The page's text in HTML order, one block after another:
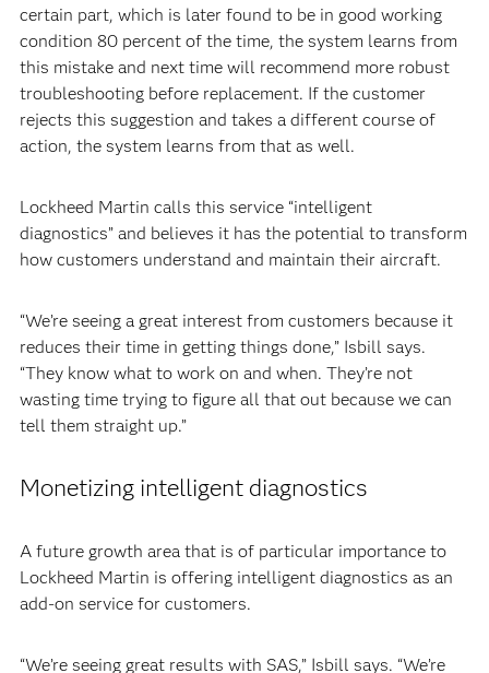
certain part, which is later found to be in good working
condition 80 percent of the time, the system learns from
this mistake and next time will recommend more robust
troubleshooting before replacement. If the customer
rejects this suggestion and takes a different course of
action, the system learns from that as well.
Lockheed Martin calls this service “intelligent
diagnostics” and believes it has the potential to transform
how customers understand and maintain their aircraft.
“We’re seeing a great interest from customers because it
reduces their time in getting things done,” Isbill says.
“They know what to work on and when. They’re not
wasting time trying to figure all that out because we can
tell them straight up.”
Monetizing intelligent diagnostics
A future growth area that is of particular importance to
Lockheed Martin is offering intelligent diagnostics as an
add-on service for customers.
“We’re seeing great results with SAS,” Isbill says. “We’re